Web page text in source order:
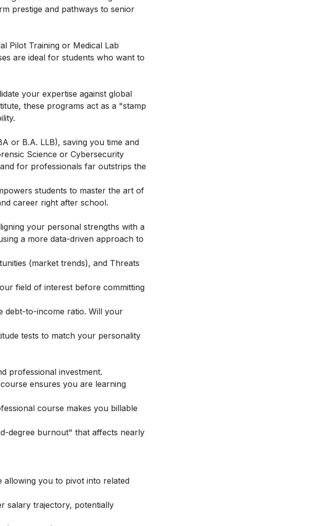
prestige and pathways to senior
Pilot Training or Medical Lab
are ideal for students who want to
your expertise against global
these programs act as a "stamp
or B.A. LLB), saving you time and
Science or Cybersecurity
for professionals far outstrips the
students to master the art of
career right after school.
your personal strengths with a
a more data-driven approach to
(market trends), and Threats
field of interest before committing
debt-to-income ratio. Will your
tests to match your personality
professional investment.
ensures you are learning
course makes you billable
degree burnout" that affects nearly
you to pivot into related
salary trajectory, potentially